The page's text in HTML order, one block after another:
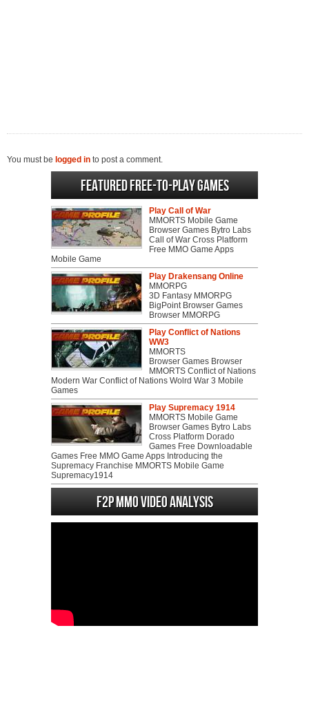
You must be logged in to post a comment.
Featured Free-to-play Games
Play Call of War
MMORTS Mobile Game
Browser Games Bytro Labs
Call of War Cross Platform
Free MMO Game Apps
Mobile Game
Play Drakensang Online
MMORPG
3D Fantasy MMORPG
BigPoint Browser Games
Browser MMORPG
Play Conflict of Nations
WW3
MMORTS
Browser Games Browser
MMORTS Conflict of Nations
Modern War Conflict of Nations Wolrd War 3 Mobile
Games
Play Supremacy 1914
MMORTS Mobile Game
Browser Games Bytro Labs
Cross Platform Dorado
Games Free Downloadable
Games Free MMO Game Apps Introducing the
Supremacy Franchise MMORTS Mobile Game
Supremacy1914
F2P MMO Video analysis